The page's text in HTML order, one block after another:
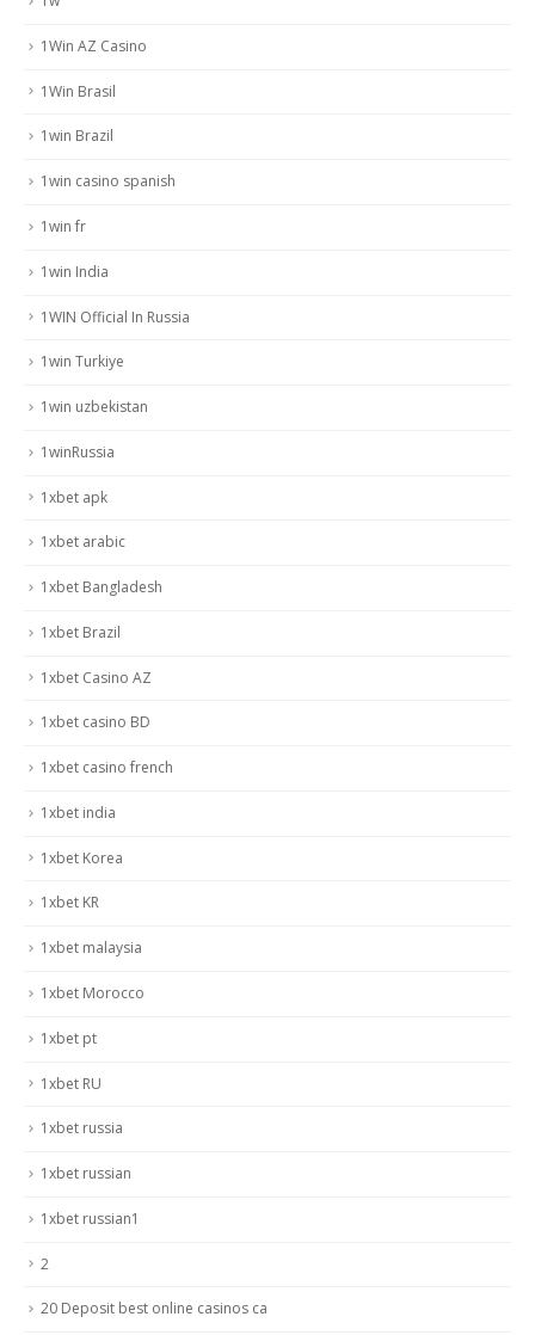
1Win AZ Casino
1Win Brasil
1win Brazil
1win casino spanish
1win fr
1win India
1WIN Official In Russia
1win Turkiye
1win uzbekistan
1winRussia
1xbet apk
1xbet arabic
1xbet Bangladesh
1xbet Brazil
1xbet Casino AZ
1xbet casino BD
1xbet casino french
1xbet india
1xbet Korea
1xbet KR
1xbet malaysia
1xbet Morocco
1xbet pt
1xbet RU
1xbet russia
1xbet russian
1xbet russian1
2
20 Deposit best online casinos ca